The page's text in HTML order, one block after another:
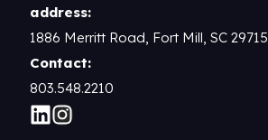
address:
1886 Merritt Road, Fort Mill, SC 29715
Contact:
803.548.2210